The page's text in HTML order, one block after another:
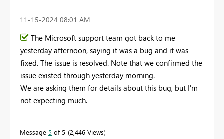
‎11-15-2024 08:01 AM
The Microsoft support team got back to me
yesterday afternoon, saying it was a bug and it was
fixed. The issue is resolved. Note that we confirmed the
issue existed through yesterday morning.
We are asking them for details about this bug, but I'm
not expecting much.
Message 5 of 5 2,446 Views